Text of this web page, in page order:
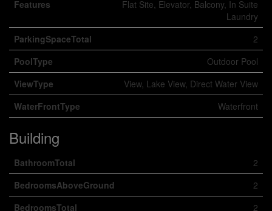
Features
Flat Site, Elevator, Balcony, In Suite
Laundry
ParkingSpaceTotal
2
PoolType
Outdoor Pool
ViewType
View, Lake View, Direct Water View
WaterFrontType
Waterfront
Building
BathroomTotal
2
BedroomsAboveGround
2
BedroomsTotal
2